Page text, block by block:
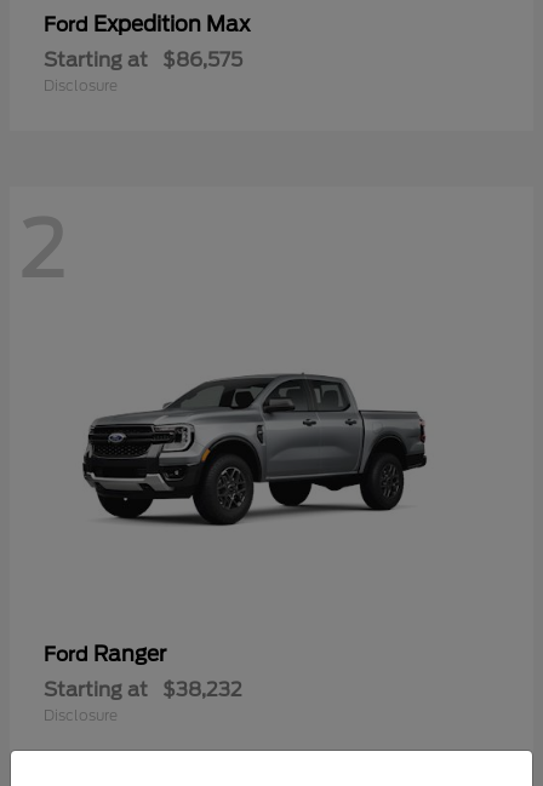
Ford Expedition Max
Starting at $86,575
Disclosure
2
Ford Ranger
Starting at $38,232
Disclosure